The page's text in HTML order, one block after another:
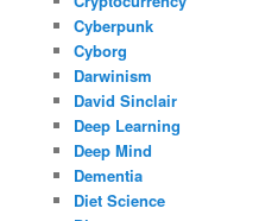
Cyberpunk
Cyborg
Darwinism
David Sinclair
Deep Learning
Deep Mind
Dementia
Diet Science